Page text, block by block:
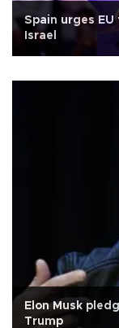
Spain urges
Israel
Elon Musk
Trump